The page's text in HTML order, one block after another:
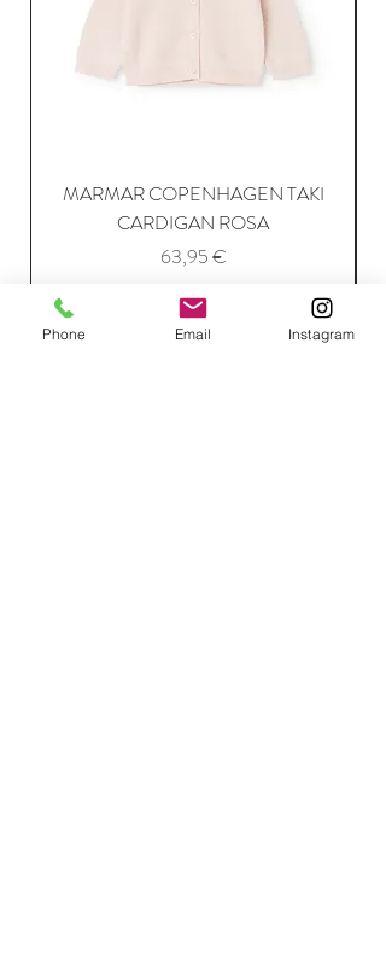
MARMAR COPENHAGEN TAKI
CARDIGAN ROSA
Price
63,95 €
Add to Cart
Phone Email Instagram